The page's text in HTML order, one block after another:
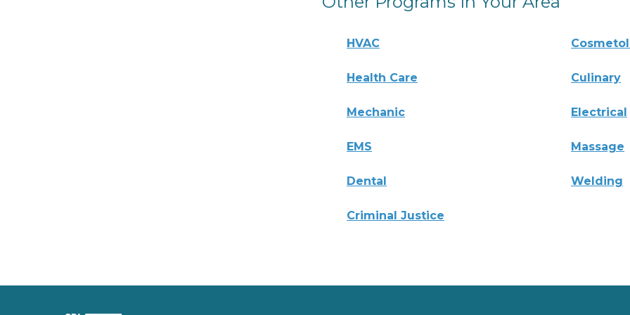
HVAC
Health Care Culinary
Mechanic Electrical
EMS Massage
Dental Welding
Criminal Justice